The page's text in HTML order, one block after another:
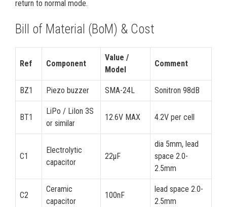
return to normal mode.
Bill of Material (BoM) & Cost
Ref Component
Value /
Model
Comment
BZ1 Piezo buzzer SMA-24L Sonitron 98dB
BT1
LiPo / LiIon 3S
or similar
12.6V MAX 4.2V per cell
C1
Electrolytic
capacitor
22µF
dia 5mm, lead
space 2.0-
2.5mm
C2
Ceramic
capacitor
100nF
lead space 2.0-
2.5mm